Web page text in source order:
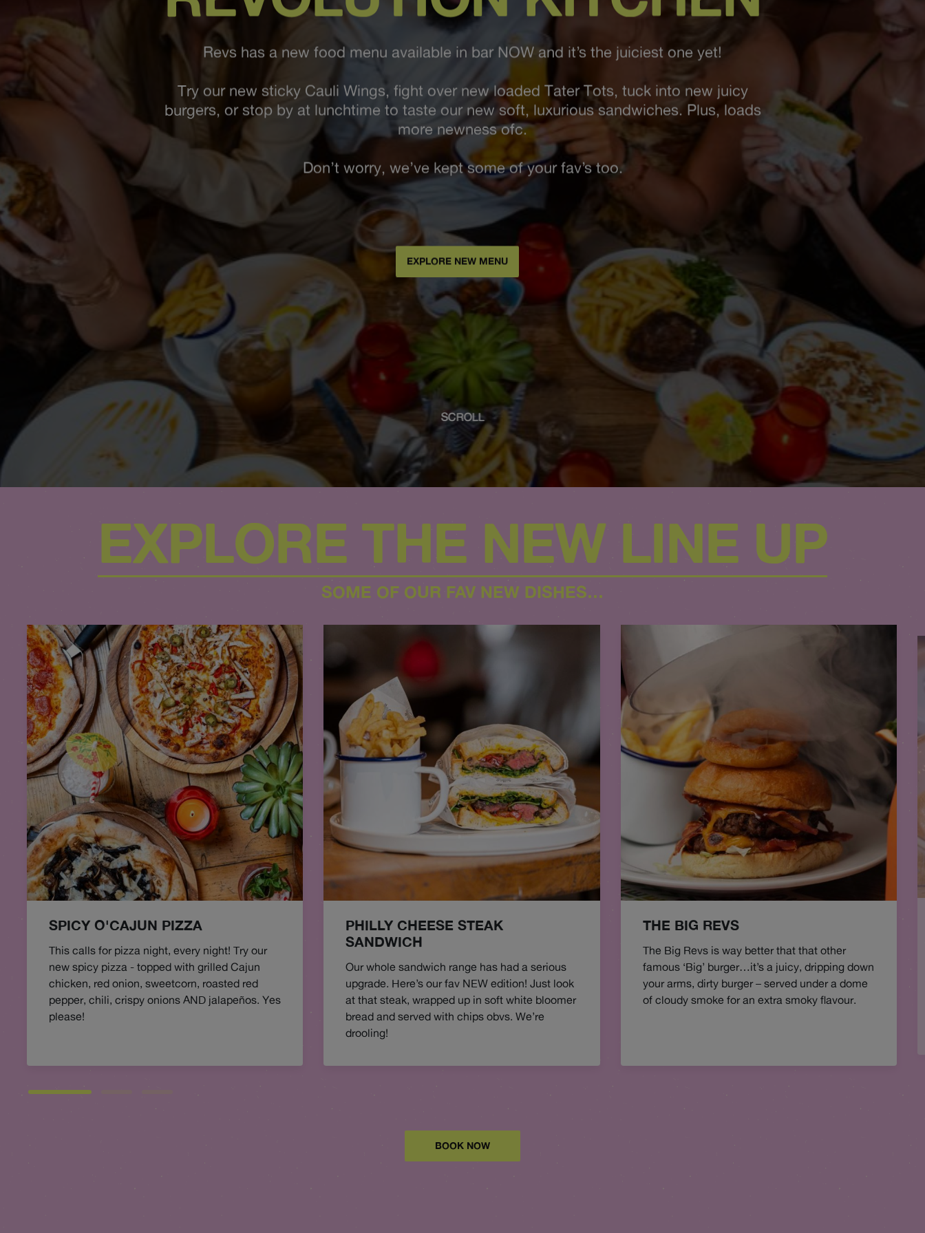
Revs has a new food menu available in bar NOW and it’s the juiciest one yet!
Try our new sticky Cauli Wings, fight over new loaded Tater Tots, tuck into new juicy
burgers, or stop by at lunchtime to taste our new soft, luxurious sandwiches. Plus, loads
more newness ofc.
Don’t worry, we’ve kept some of your fav’s too.
EXPLORE NEW MENU
SCROLL
EXPLORE THE NEW LINE UP
SOME OF OUR FAV NEW DISHES…
SPICY O'CAJUN PIZZA
This calls for pizza night, every night! Try our
new spicy pizza - topped with grilled Cajun
chicken, red onion, sweetcorn, roasted red
pepper, chili, crispy onions AND jalapeños. Yes
please!
PHILLY CHEESE STEAK
SANDWICH
Our whole sandwich range has had a serious
upgrade. Here’s our fav NEW edition! Just look
at that steak, wrapped up in soft white bloomer
bread and served with chips obvs. We’re
drooling!
THE BIG REVS
The Big Revs is way better that that other
famous ‘Big’ burger…it’s a juicy, dripping down
your arms, dirty burger – served under a dome
of cloudy smoke for an extra smoky flavour.
BOOK NOW